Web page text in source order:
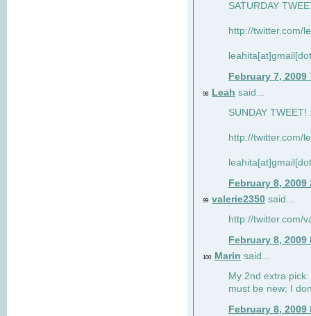
SATURDAY
http://twitter.com/
February 7, 2009
98 Leah said...
SUNDAY TWEET!
http://twitter.com/
February 8, 2009
99 valerie2350 said...
http://twitter.com/
February 8, 2009
100 Marin said...
My 2nd extra
must be new; I
February 8, 2009